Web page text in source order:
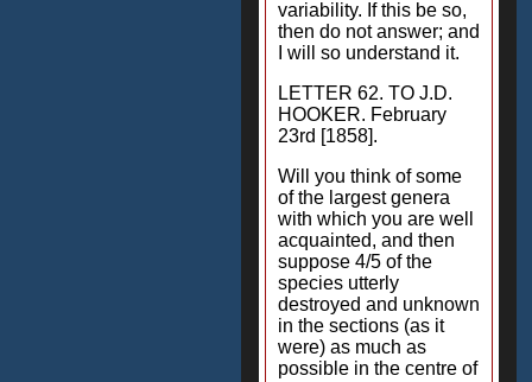
variability. If this be so,
then do not answer; and
I will so understand it.
LETTER 62. TO J.D.
HOOKER. February
23rd [1858].
Will you think of some
of the largest genera
with which you are well
acquainted, and then
suppose 4/5 of the
species utterly
destroyed and unknown
in the sections (as it
were) as much as
possible in the centre of